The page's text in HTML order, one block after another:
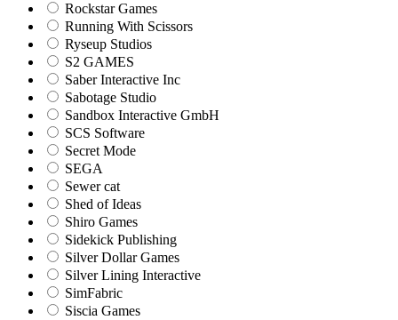
Rockstar Games
Running With Scissors
Ryseup Studios
S2 GAMES
Saber Interactive Inc
Sabotage Studio
Sandbox Interactive GmbH
SCS Software
Secret Mode
SEGA
Sewer cat
Shed of Ideas
Shiro Games
Sidekick Publishing
Silver Dollar Games
Silver Lining Interactive
SimFabric
Siscia Games